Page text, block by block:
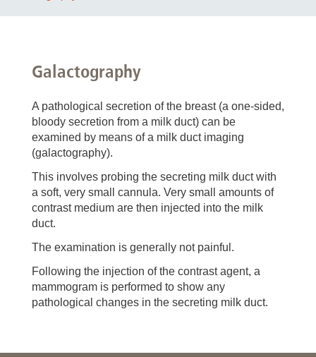
Galactography
A pathological secretion of the breast (a one-sided,
bloody secretion from a milk duct) can be
examined by means of a milk duct imaging
(galactography).
This involves probing the secreting milk duct with
a soft, very small cannula. Very small amounts of
contrast medium are then injected into the milk
duct.
The examination is generally not painful.
Following the injection of the contrast agent, a
mammogram is performed to show any
pathological changes in the secreting milk duct.